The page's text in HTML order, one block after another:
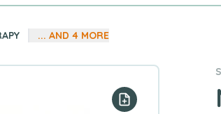
... AND 4 MORE
Add to your list